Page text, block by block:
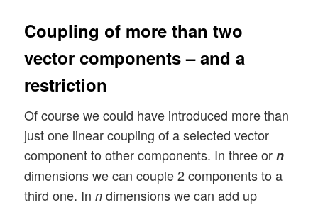
Coupling of more than two
vector components – and a
restriction
Of course we could have introduced more than
just one linear coupling of a selected vector
component to other components. In three orn
dimensions we can couple 2 components to a
third one. Inn dimensions we can add up